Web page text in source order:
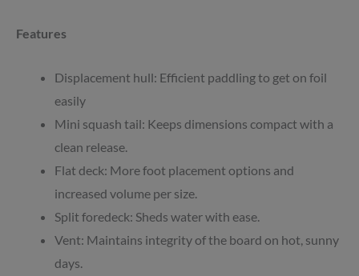
Features
Displacement hull: Efficient paddling to get on foil
easily
Mini squash tail: Keeps dimensions compact with a
clean release.
Flat deck: More foot placement options and
increased volume per size.
Split foredeck: Sheds water with ease.
Vent: Maintains integrity of the board on hot, sunny
days.